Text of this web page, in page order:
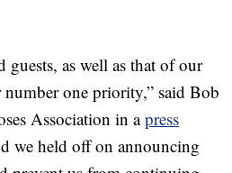
as well as that of our
number one priority,” said Bob
Association in apress
we held off on announcing